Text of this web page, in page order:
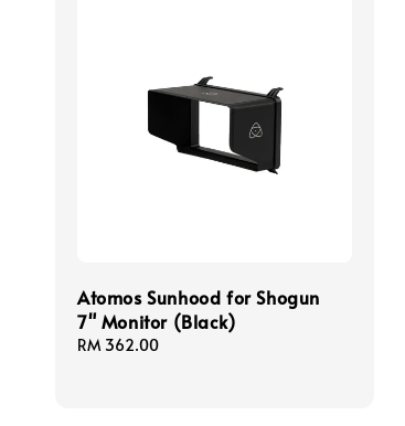
Atomos Sunhood for Shogun
7" Monitor (Black)
Regular
RM 362.00